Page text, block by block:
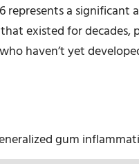
represents a significant
existed for decades,
haven’t yet
gum